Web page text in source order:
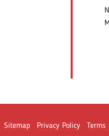
Sitemap Privacy Policy Terms